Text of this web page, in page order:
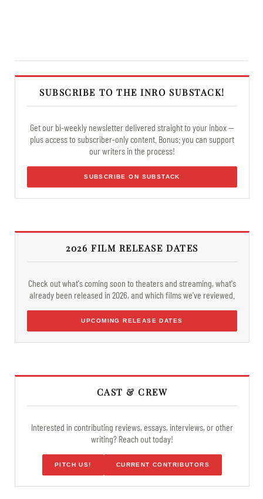
SUBSCRIBE TO THE INRO SUBSTACK!
Get our bi-weekly newsletter delivered straight to your inbox —
plus access to subscriber-only content. Bonus: you can support
our writers in the process!
SUBSCRIBE ON SUBSTACK
2026 FILM RELEASE DATES
Check out what's coming soon to theaters and streaming, what's
already been released in 2026, and which films we've reviewed.
UPCOMING RELEASE DATES
CAST & CREW
Interested in contributing reviews, essays, interviews, or other
writing? Reach out today!
PITCH US! CURRENT CONTRIBUTORS